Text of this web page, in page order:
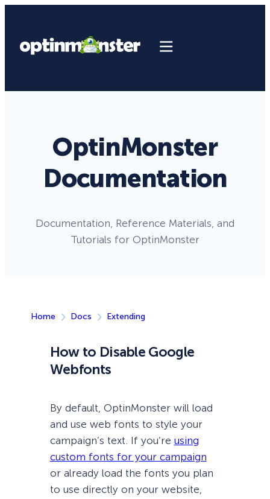
OptinMonster
Documentation
Documentation, Reference Materials, and
Tutorials for OptinMonster
Home Docs Extending
How to Disable Google
Webfonts
By default, OptinMonster will load
and use web fonts to style your
campaign’s text. If you’re using
custom fonts for your campaign
or already load the fonts you plan
to use directly on your website,